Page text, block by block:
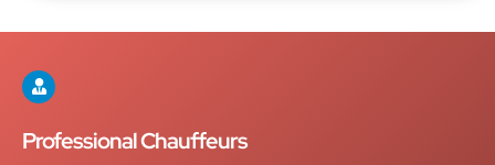
Professional Chauffeurs